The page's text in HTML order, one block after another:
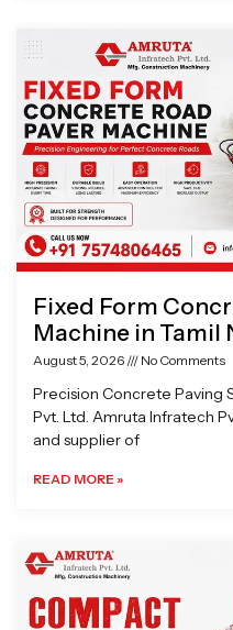
Fixed Form
Machine in Tamil
August 5, 2026 No Comments
Precision Concrete Paving
Pvt. Ltd. Amruta Infratech
and supplier of
READ MORE »